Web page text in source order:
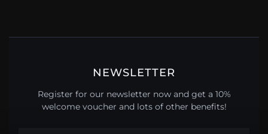
NEWSLETTER
Register for our newsletter now and get a 10%
welcome voucher and lots of other benefits!